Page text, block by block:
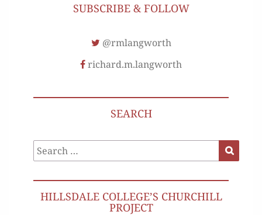
SUBSCRIBE & FOLLOW
@rmlangworth
richard.m.langworth
SEARCH
Search
for:
HILLSDALE COLLEGE’S CHURCHILL
PROJECT